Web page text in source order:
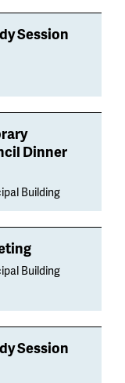
Session
Dinner
Building
Building
Session